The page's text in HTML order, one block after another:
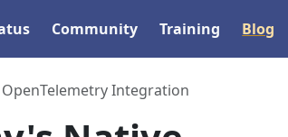
Community Training Blog
Integration